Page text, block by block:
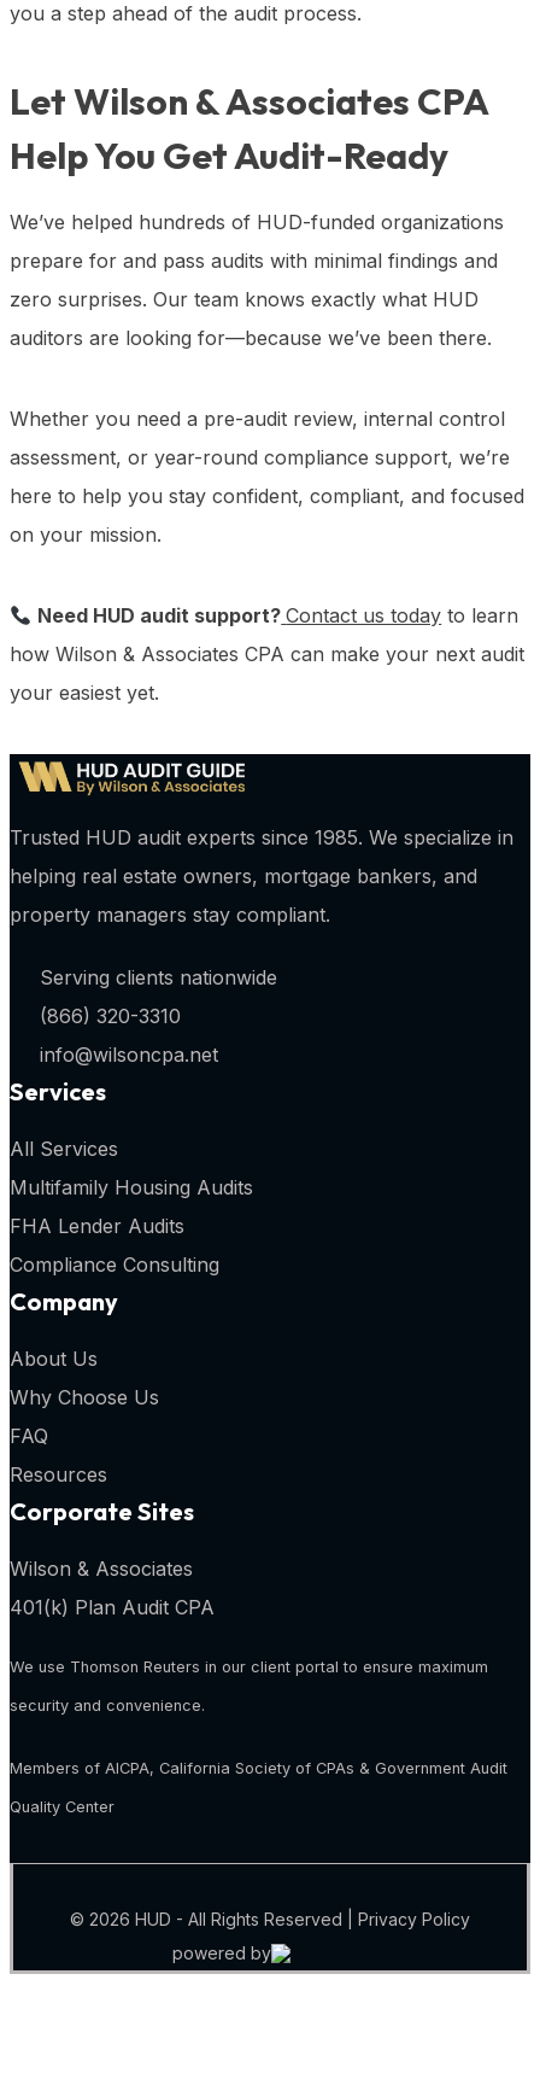
you a step ahead of the audit process.
Let Wilson & Associates CPA
Help You Get Audit-Ready
We’ve helped hundreds of HUD-funded organizations
prepare for and pass audits with minimal findings and
zero surprises. Our team knows exactly what HUD
auditors are looking for—because we’ve been there.
Whether you need a pre-audit review, internal control
assessment, or year-round compliance support, we’re
here to help you stay confident, compliant, and focused
on your mission.
Need HUD audit support? Contact us today to learn
how Wilson & Associates CPA can make your next audit
your easiest yet.
Trusted HUD audit experts since 1985. We specialize in
helping real estate owners, mortgage bankers, and
property managers stay compliant.
Serving clients nationwide
(866) 320-3310
info@wilsoncpa.net
Services
All Services
Multifamily Housing Audits
FHA Lender Audits
Compliance Consulting
Company
About Us
Why Choose Us
FAQ
Resources
Corporate Sites
Wilson & Associates
401(k) Plan Audit CPA
We use Thomson Reuters in our client portal to ensure maximum
security and convenience.
Members of AICPA, California Society of CPAs & Government Audit
Quality Center
© 2026 HUD - All Rights Reserved | Privacy Policy
powered by